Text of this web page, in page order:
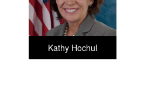
Kathy Hochul